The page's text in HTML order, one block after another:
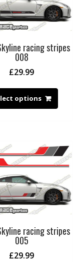
racing stripes
008
£29.99
options
racing stripes
005
£29.99